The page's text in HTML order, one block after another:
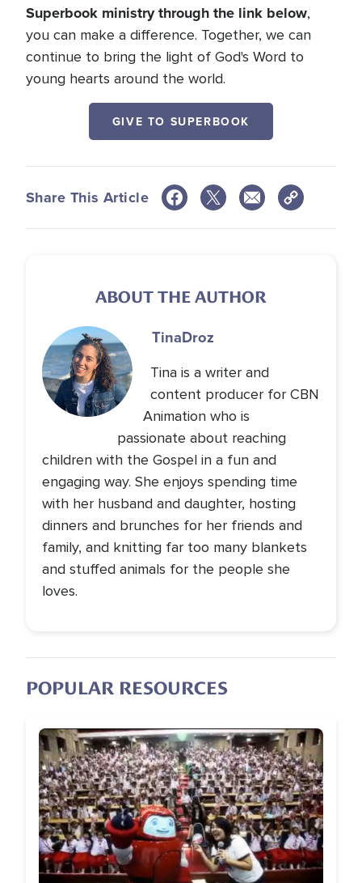
Superbook ministry through the link below,
you can make a difference. Together, we can
continue to bring the light of God's Word to
young hearts around the world.
GIVE TO SUPERBOOK
Share This Article
ABOUT THE AUTHOR
TinaDroz
Tina is a writer and
content producer for CBN
Animation who is
passionate about reaching
children with the Gospel in a fun and
engaging way. She enjoys spending time
with her husband and daughter, hosting
dinners and brunches for her friends and
family, and knitting far too many blankets
and stuffed animals for the people she
loves.
POPULAR RESOURCES
Image